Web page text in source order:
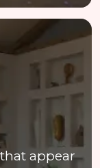
appear